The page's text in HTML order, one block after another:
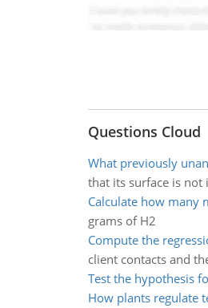
Questions Cloud
What previously
that its surface is
Calculate how many
grams of H2
Compute the
client contacts and
Test the hypothesis
How plants regulate